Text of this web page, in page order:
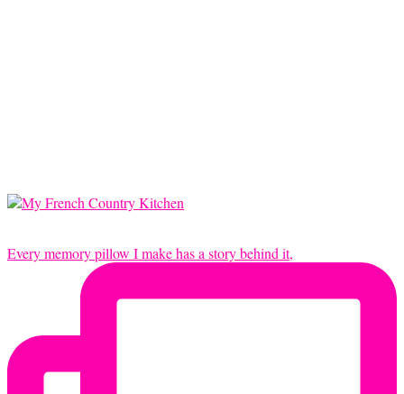
Every memory pillow I make has a story behind it,